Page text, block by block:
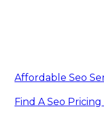
Affordable Seo
Find A Seo